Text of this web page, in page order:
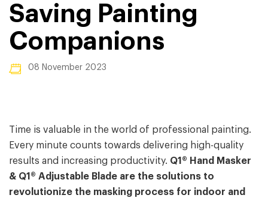
Saving Painting
Companions
08 November 2023
Time is valuable in the world of professional painting.
Every minute counts towards delivering high-quality
results and increasing productivity. Q1® Hand Masker
& Q1® Adjustable Blade are the solutions to
revolutionize t he masking process for indoor and